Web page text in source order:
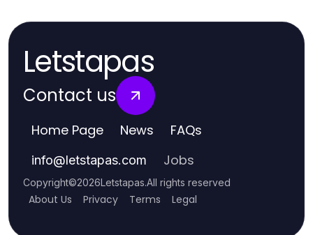
Letstapas
Contact us
Home Page News FAQs
info@letstapas.com Jobs
Copyright©2026Letstapas.All rights reserved
About Us Privacy Terms Legal